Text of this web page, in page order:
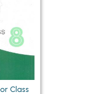
Class